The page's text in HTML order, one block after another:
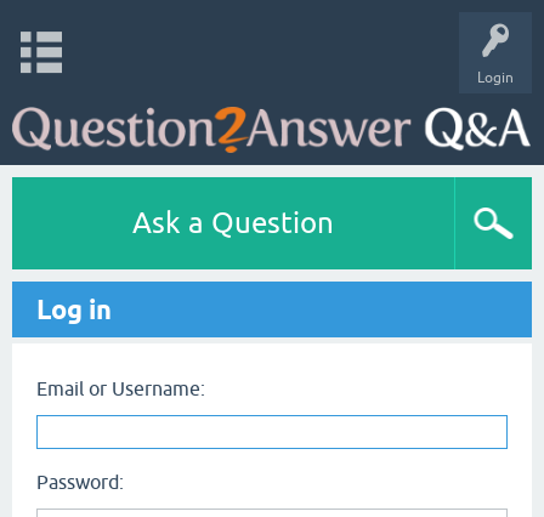
Login
Ask a Question
Log in
Email or Username:
Password: